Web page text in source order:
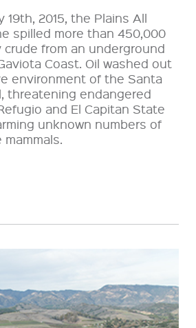
19th, 2015, the Plains All
spilled more than 450,000
from an underground
Coast. Oil washed out
environment of the Santa
threatening endangered
and El Capitan State
unknown numbers of